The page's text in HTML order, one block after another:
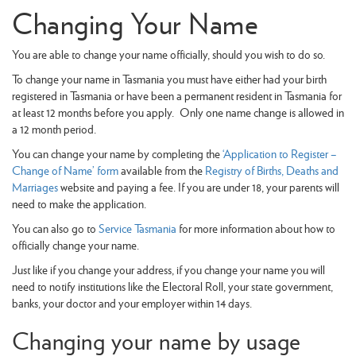
Changing Your Name
You are able to change your name officially, should you wish to do so.
To change your name in Tasmania you must have either had your birth
registered in Tasmania or have been a permanent resident in Tasmania for
at least 12 months before you apply. Only one name change is allowed in
a 12 month period.
You can change your name by completing the‘Application to Register –
Change of Name’ formavailable from theRegistry of Births, Deaths and
Marriageswebsite and paying a fee. If you are under 18, your parents will
need to make the application.
You can also go toService Tasmania for more information about how to
officially change your name.
Just like if you change your address, if you change your name you will
need to notify institutions like the Electoral Roll, your state government,
banks, your doctor and your employer within 14 days.
Changing your name by usage